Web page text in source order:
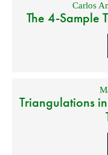
Carlos
The 4-Sample
Triangulations